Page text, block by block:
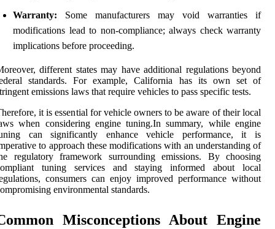
Warranty: Some manufacturers may void warranties if
modifications lead to non-compliance; always check warranty
implications before proceeding.
different states may have additional regulations beyond
standards. For example, California has its own set of
emissions laws that require vehicles to pass specific tests.
it is essential for vehicle owners to be aware of their local
when considering engine tuning.In summary, while engine
can significantly enhance vehicle performance, it is
to approach these modifications with an understanding of
regulatory framework surrounding emissions. By choosing
tuning services and staying informed about local
consumers can enjoy improved performance without
environmental standards.
Misconceptions About Engine